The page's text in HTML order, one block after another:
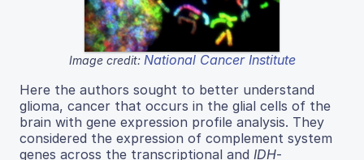
Image credit: National Cancer Institute
Here the authors sought to better understand
glioma, cancer that occurs in the glial cells of the
brain with gene expression profile analysis. They
considered the expression of complement system
genes across the transcriptional and IDH-